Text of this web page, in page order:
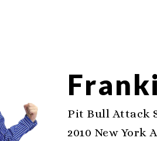
Pit Bull Attack
2010 New York